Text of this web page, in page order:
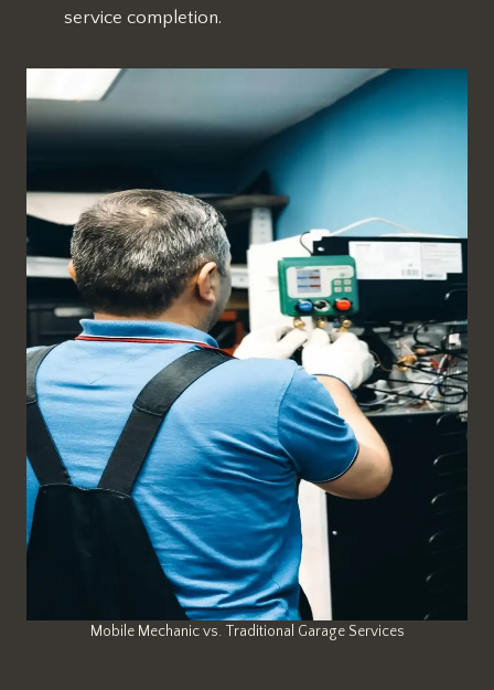
service completion.
Mobile Mechanic vs. Traditional Garage Services